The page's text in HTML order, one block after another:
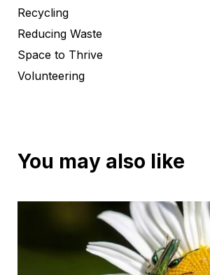
Recycling
Reducing Waste
Space to Thrive
Volunteering
You may also like